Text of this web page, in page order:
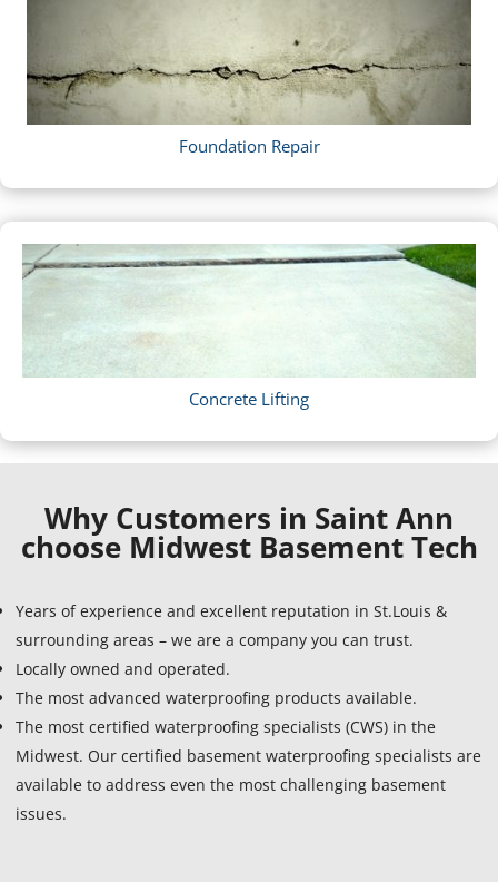
Foundation Repair
Concrete Lifting
Why Customers in Saint Ann
choose Midwest Basement Tech
Years of experience and excellent reputation in St.Louis &
surrounding areas – we are a company you can trust.
Locally owned and operated.
The most advanced waterproofing products available.
The most certified waterproofing specialists (CWS) in the
Midwest. Our certified basement waterproofing specialists are
available to address even the most challenging basement
issues.